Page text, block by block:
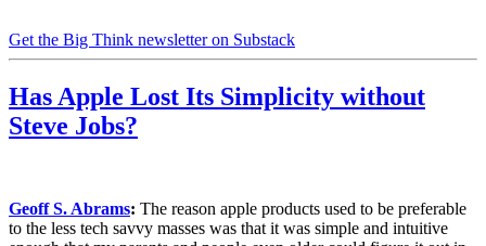
Get the Big Think newsletter on Substack
Has Apple Lost Its Simplicity without
Steve Jobs?
Geoff S. Abrams: The reason apple products used to be preferable
to the less tech savvy masses was that it was simple and intuitive